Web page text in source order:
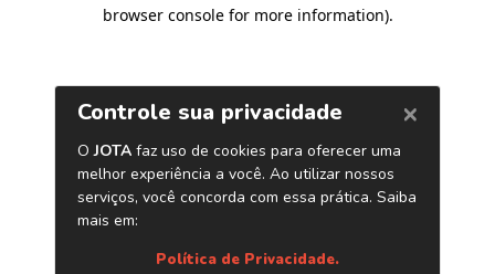
browser console for more information).